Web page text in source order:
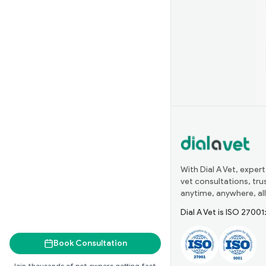
Book Consultation
With Dial A Vet,
vet consultations,
anytime, anywhere,
Dial A Vet is ISO